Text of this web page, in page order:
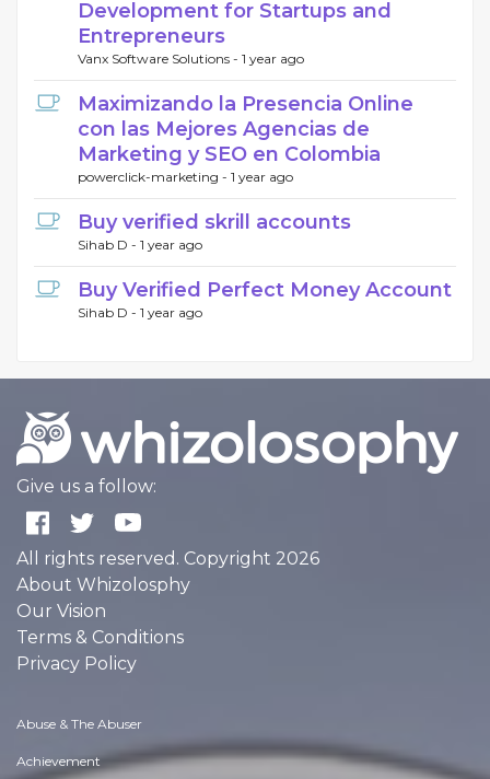
Development for Startups and
Entrepreneurs
Vanx Software Solutions - 1 year ago
Maximizando la Presencia Online
con las Mejores Agencias de
Marketing y SEO en Colombia
powerclick-marketing - 1 year ago
Buy verified skrill accounts
Sihab D - 1 year ago
Buy Verified Perfect Money Account
Sihab D - 1 year ago
Give us a follow:
All rights reserved. Copyright 2026
About Whizolosphy
Our Vision
Terms & Conditions
Privacy Policy
Abuse & The Abuser
Achievement